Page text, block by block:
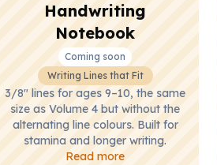
Handwriting
Notebook
Coming soon
Writing Lines that Fit
3/8" lines for ages 9–10, the same
size as Volume 4 but without the
alternating line colours. Built for
stamina and longer writing.
Read more